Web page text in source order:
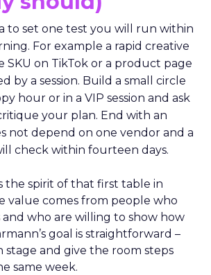
to set one test you will run within
For example a rapid creative
SKU on TikTok or a product page
by a session. Build a small circle
hour or in a VIP session and ask
your plan. End with an
not depend on one vendor and a
check within fourteen days.
the spirit of that first table in
value comes from people who
who are willing to show how
goal is straightforward –
and give the room steps
same week.